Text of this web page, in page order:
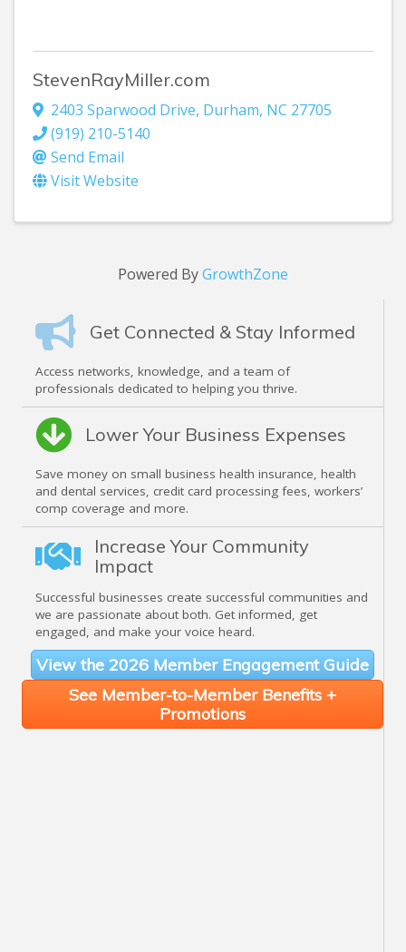
Get Connected & Stay Informed
Access networks, knowledge, and a team of
professionals dedicated to helping you thrive.
Lower Your Business Expenses
Save money on small business health insurance, health
and dental services, credit card processing fees, workers’
comp coverage and more.
Increase Your Community
Impact
Successful businesses create successful communities and
we are passionate about both. Get informed, get
engaged, and make your voice heard.
View the 2026 Member Engagement Guide
See Member-to-Member Benefits +
Promotions
StevenRayMiller.com
2403 Sparwood Drive, Durham, NC 27705
(919) 210-5140
Send Email
Visit Website
Powered ByGrowthZone